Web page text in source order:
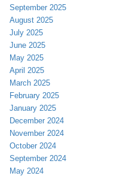
September 2025
August 2025
July 2025
June 2025
May 2025
April 2025
March 2025
February 2025
January 2025
December 2024
November 2024
October 2024
September 2024
May 2024